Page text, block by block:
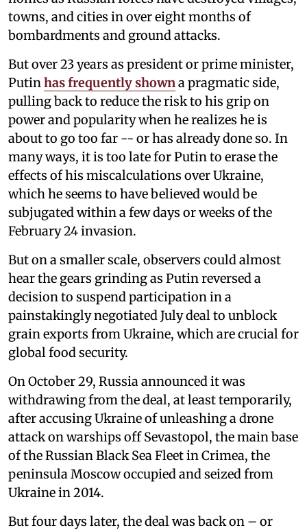
towns, and cities in over eight months of
bombardments and ground attacks.
But over 23 years as president or prime minister,
Putin has frequently showna pragmatic side,
pulling back to reduce the risk to his grip on
power and popularity when he realizes he is
about to go too far -- or has already done so. In
many ways, it is too late for Putin to erase the
effects of his miscalculations over Ukraine,
which he seems to have believed would be
subjugated within a few days or weeks of the
February 24 invasion.
But on a smaller scale, observers could almost
hear the gears grinding as Putin reversed a
decision to suspend participation in a
painstakingly negotiated July deal to unblock
grain exports from Ukraine, which are crucial for
global food security.
On October 29, Russia announced it was
withdrawing from the deal, at least temporarily,
after accusing Ukraine of unleashing a drone
attack on warships off Sevastopol, the main base
of the Russian Black Sea Fleet in Crimea, the
peninsula Moscow occupied and seized from
Ukraine in 2014.
But four days later, the deal was back on – or